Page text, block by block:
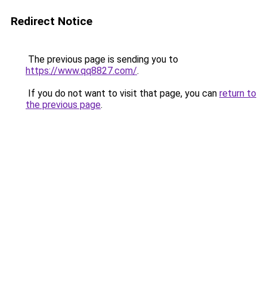
Redirect Notice
The previous page is sending you to
https://www.qq8827.com/.
If you do not want to visit that page, you can return to
the previous page.